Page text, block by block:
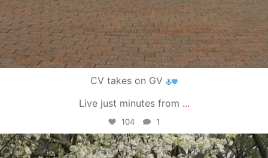
CV takes on GV
Live just minutes from ...
104 1
campusview_gvsu
May 1